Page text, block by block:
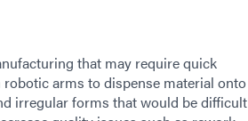
that may require quick
arms to dispense material onto
irregular forms that would be difficult